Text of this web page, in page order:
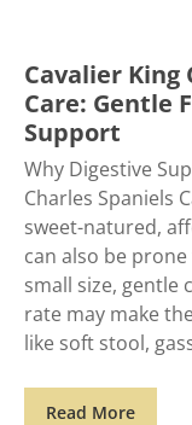
Cavalier King
Care: Gentle
Support
Why Digestive
Charles Spaniels
sweet-natured,
can also be
small size, gentle
rate may make
like soft stool,
Read More